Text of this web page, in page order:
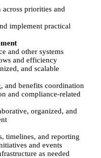
priorities and
implement practical
and other systems
and efficiency
and scalable
and benefits coordination
and compliance-related
organized, and
timelines, and reporting
and events
as needed